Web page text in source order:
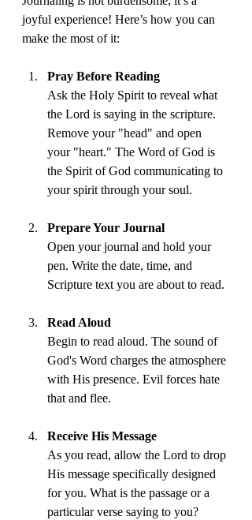
joyful experience! Here’s how you can
make the most of it:
Pray Before Reading
Ask the Holy Spirit to reveal what
the Lord is saying in the scripture.
Remove your "head" and open
your "heart." The Word of God is
the Spirit of God communicating to
your spirit through your soul.
Prepare Your Journal
Open your journal and hold your
pen. Write the date, time, and
Scripture text you are about to read.
Read Aloud
Begin to read aloud. The sound of
God's Word charges the atmosphere
with His presence. Evil forces hate
that and flee.
Receive His Message
As you read, allow the Lord to drop
His message specifically designed
for you. What is the passage or a
particular verse saying to you?